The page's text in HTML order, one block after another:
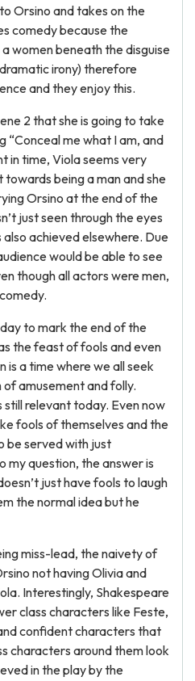
Orsino and takes on the
comedy because the
women beneath the disguise
irony) therefore
and they enjoy this.
2 that she is going to take
“Conceal me what I am, and
in time, Viola seems very
being a man and she
Orsino at the end of the
just seen through the eyes
also achieved elsewhere. Due
would be able to see
though all actors were men,
to mark the end of the
the feast of fools and even
is a time where we all seek
amusement and folly.
relevant today. Even now
fools of themselves and the
be served with just
my question, the answer is
just have fools to laugh
the normal idea but he
miss-lead, the naivety of
not having Olivia and
Interestingly, Shakespeare
class characters like Feste,
confident characters that
characters around them look
in the play by the